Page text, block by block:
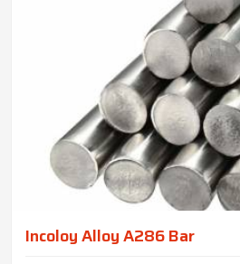
Incoloy Alloy A286 Bar